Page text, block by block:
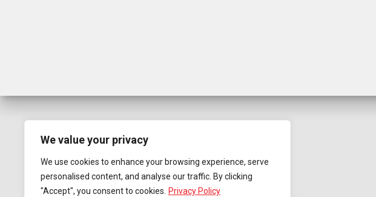
We value your privacy
We use cookies to enhance your browsing experience, serve
personalised content, and analyse our traffic. By clicking
"Accept", you consent to cookies.
Privacy Policy